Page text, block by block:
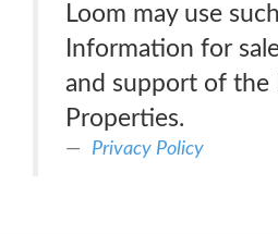
Loom may use
Information for
and support of the
Properties.
Privacy Policy